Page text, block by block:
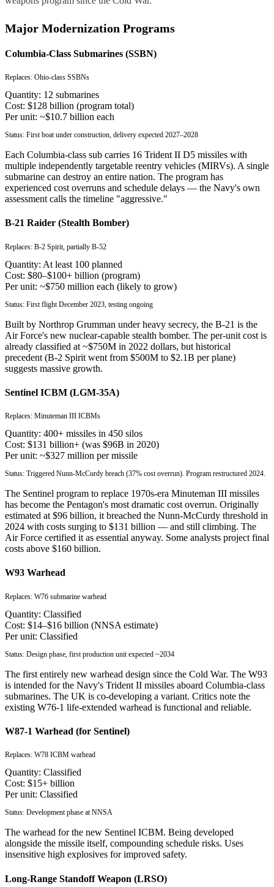
Major Modernization Programs
Columbia-Class Submarines (SSBN)
Replaces: Ohio-class SSBNs
Quantity: 12 submarines
Cost: $128 billion (program total)
Per unit: ~$10.7 billion each
Status: First boat under construction, delivery expected 2027–2028
Each Columbia-class sub carries 16 Trident II D5 missiles with
multiple independently targetable reentry vehicles (MIRVs). A single
submarine can destroy an entire nation. The program has
experienced cost overruns and schedule delays — the Navy's own
assessment calls the timeline "aggressive."
B-21 Raider (Stealth Bomber)
Replaces: B-2 Spirit, partially B-52
Quantity: At least 100 planned
Cost: $80–$100+ billion (program)
Per unit: ~$750 million each (likely to grow)
Status: First flight December 2023, testing ongoing
Built by Northrop Grumman under heavy secrecy, the B-21 is the
Air Force's new nuclear-capable stealth bomber. The per-unit cost is
already classified at ~$750M in 2022 dollars, but historical
precedent (B-2 Spirit went from $500M to $2.1B per plane)
suggests massive growth.
Sentinel ICBM (LGM-35A)
Replaces: Minuteman III ICBMs
Quantity: 400+ missiles in 450 silos
Cost: $131 billion+ (was $96B in 2020)
Per unit: ~$327 million per missile
Status: Triggered Nunn-McCurdy breach (37% cost overrun). Program restructured 2024.
The Sentinel program to replace 1970s-era Minuteman III missiles
has become the Pentagon's most dramatic cost overrun. Originally
estimated at $96 billion, it breached the Nunn-McCurdy threshold in
2024 with costs surging to $131 billion — and still climbing. The
Air Force certified it as essential anyway. Some analysts project final
costs above $160 billion.
W93 Warhead
Replaces: W76 submarine warhead
Quantity: Classified
Cost: $14–$16 billion (NNSA estimate)
Per unit: Classified
Status: Design phase, first production unit expected ~2034
The first entirely new warhead design since the Cold War. The W93
is intended for the Navy's Trident II missiles aboard Columbia-class
submarines. The UK is co-developing a variant. Critics note the
existing W76-1 life-extended warhead is functional and reliable.
W87-1 Warhead (for Sentinel)
Replaces: W78 ICBM warhead
Quantity: Classified
Cost: $15+ billion
Per unit: Classified
Status: Development phase at NNSA
The warhead for the new Sentinel ICBM. Being developed
alongside the missile itself, compounding schedule risks. Uses
insensitive high explosives for improved safety.
Long-Range Standoff Weapon (LRSO)